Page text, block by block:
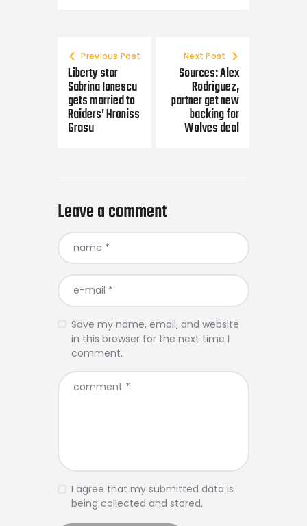
Post navigation
Previous Post
Liberty star
Sabrina Ionescu
gets married to
Raiders’ Hroniss
Grasu
Next Post
Sources: Alex
Rodriguez,
partner get new
backing for
Wolves deal
Leave a comment
Save my name, email, and website
in this browser for the next time I
comment.
I agree that my submitted data is
being collected and stored.